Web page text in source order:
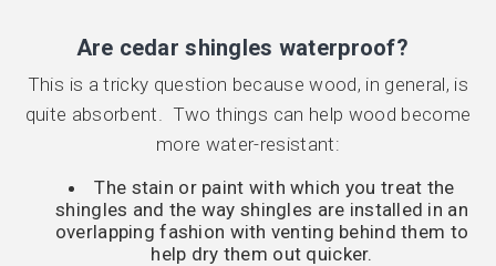
Are cedar shingles waterproof?
This is a tricky question because wood, in general, is
quite absorbent. Two things can help wood become
more water-resistant:
The stain or paint with which you treat the
shingles and the way shingles are installed in an
overlapping fashion with venting behind them to
help dry them out quicker.